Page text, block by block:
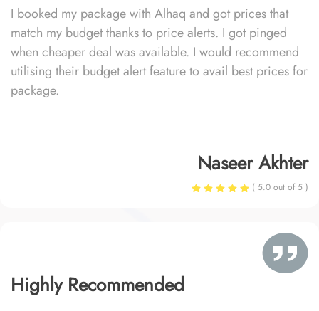
I booked my package with Alhaq and got prices that
match my budget thanks to price alerts. I got pinged
when cheaper deal was available. I would recommend
utilising their budget alert feature to avail best prices for
package.
Naseer Akhter
( 5.0 out of 5 )
Highly Recommended